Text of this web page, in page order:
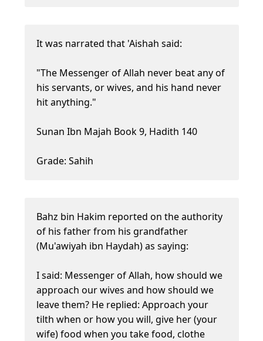
It was narrated that 'Aishah said:
"The Messenger of Allah never beat any of
his servants, or wives, and his hand never
hit anything."
Sunan Ibn Majah Book 9, Hadith 140
Grade: Sahih
Bahz bin Hakim reported on the authority
of his father from his grandfather
(Mu'awiyah ibn Haydah) as saying:
I said: Messenger of Allah, how should we
approach our wives and how should we
leave them? He replied: Approach your
tilth when or how you will, give her (your
wife) food when you take food, clothe